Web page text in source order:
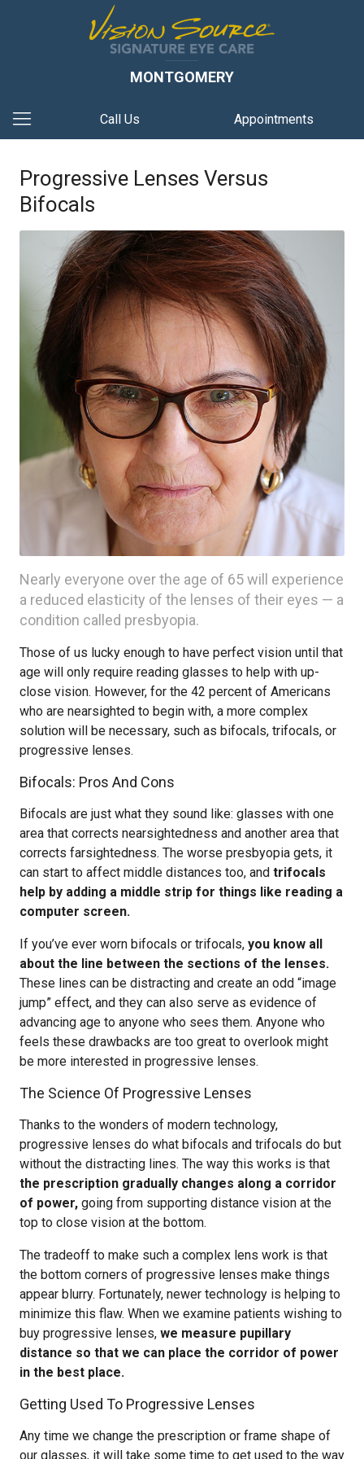
MONTGOMERY
Call Us Appointments
Progressive Lenses Versus
Bifocals
Nearly everyone over the age of 65 will experience
a reduced elasticity of the lenses of their eyes — a
condition called presbyopia.
Those of us lucky enough to have perfect vision until that
age will only require reading glasses to help with up-
close vision. However, for the 42 percent of Americans
who are nearsighted to begin with, a more complex
solution will be necessary, such as bifocals, trifocals, or
progressive lenses.
Bifocals: Pros And Cons
Bifocals are just what they sound like: glasses with one
area that corrects nearsightedness and another area that
corrects farsightedness. The worse presbyopia gets, it
can start to affect middle distances too, and trifocals
help by adding a middle strip for things like reading a
computer screen.
If you’ve ever worn bifocals or trifocals, you know all
about the line between the sections of the lenses.
These lines can be distracting and create an odd “image
jump” effect, and they can also serve as evidence of
advancing age to anyone who sees them. Anyone who
feels these drawbacks are too great to overlook might
be more interested in progressive lenses.
The Science Of Progressive Lenses
Thanks to the wonders of modern technology,
progressive lenses do what bifocals and trifocals do but
without the distracting lines. The way this works is that
the prescription gradually changes along a corridor
of power, going from supporting distance vision at the
top to close vision at the bottom.
The tradeoff to make such a complex lens work is that
the bottom corners of progressive lenses make things
appear blurry. Fortunately, newer technology is helping to
minimize this flaw. When we examine patients wishing to
buy progressive lenses, we measure pupillary
distance so that we can place the corridor of power
in the best place.
Getting Used To Progressive Lenses
Any time we change the prescription or frame shape of
our glasses, it will take some time to get used to the way